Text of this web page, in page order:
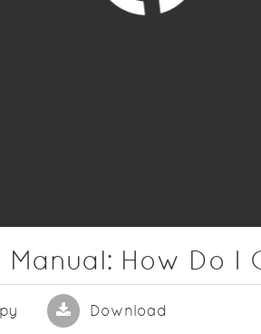
Manual: How Do I
Download